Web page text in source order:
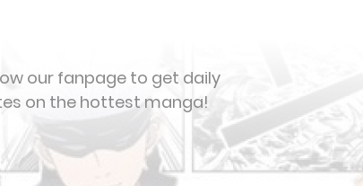
our fanpage to get daily
on the hottest manga!